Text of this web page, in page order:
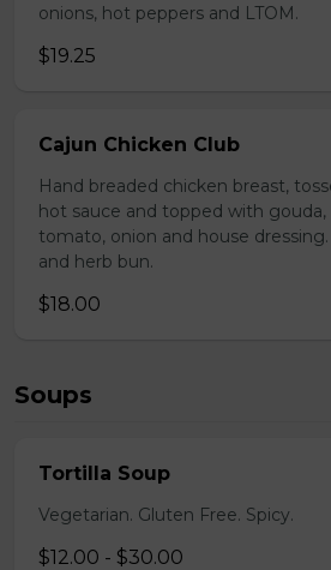
onions, hot peppers and LTOM.
$19.25
Cajun Chicken Club
Hand breaded chicken breast,
hot sauce and topped with gouda,
tomato, onion and house
and herb bun.
$18.00
Soups
Tortilla Soup
Vegetarian. Gluten Free. Spicy.
$12.00 - $30.00